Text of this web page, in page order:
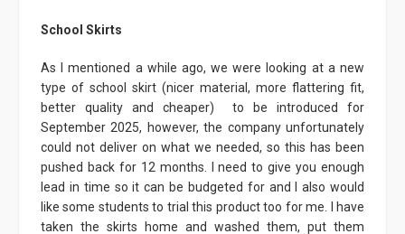
School Skirts
As I mentioned a while ago, we were looking at a new
type of school skirt (nicer material, more flattering fit,
better quality and cheaper) to be introduced for
September 2025, however, the company unfortunately
could not deliver on what we needed, so this has been
pushed back for 12 months. I need to give you enough
lead in time so it can be budgeted for and I also would
like some students to trial this product too for me. I have
taken the skirts home and washed them, put them